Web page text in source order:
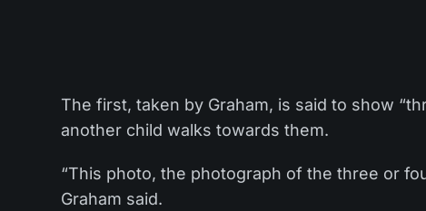
The first, taken by Graham, is said to show
another child walks towards them.
“This photo, the photograph of the three or
Graham said.